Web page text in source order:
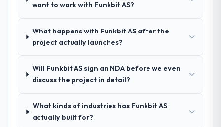
spoke to. That gave us confidence that the
How clearly did the company understand
your requirements and business goals?
relevant Travel & Hospitality experience that
reduced the context-setting overhead
vocabulary, asked the right questions, and
translated business requirements into
want to work with Funkbit AS?
What happens with Funkbit AS after the
project actually launches?
Will Funkbit AS sign an NDA before we even
discuss the project in detail?
What kinds of industries has Funkbit AS
actually built for?